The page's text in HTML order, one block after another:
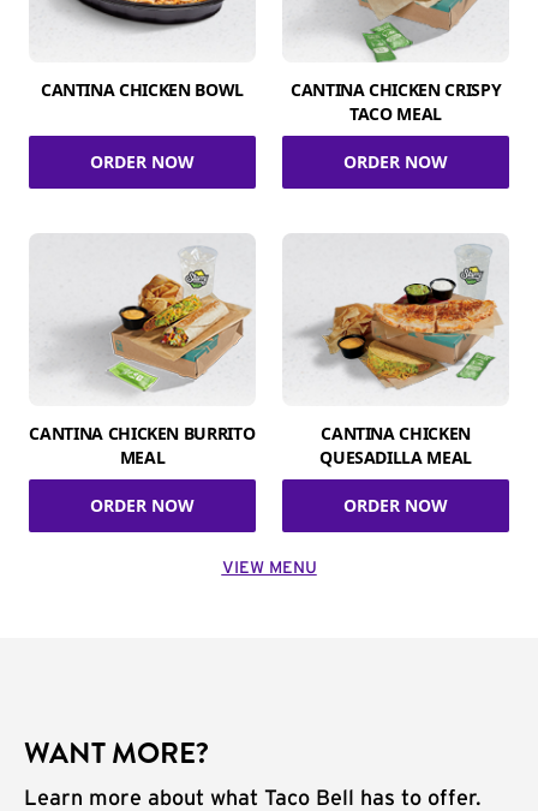
CANTINA CHICKEN BOWL
ORDER NOW
CANTINA CHICKEN CRISPY
TACO MEAL
ORDER NOW
CANTINA CHICKEN BURRITO
MEAL
ORDER NOW
CANTINA CHICKEN
QUESADILLA MEAL
ORDER NOW
VIEW MENU
WANT MORE?
Learn more about what Taco Bell has to offer.